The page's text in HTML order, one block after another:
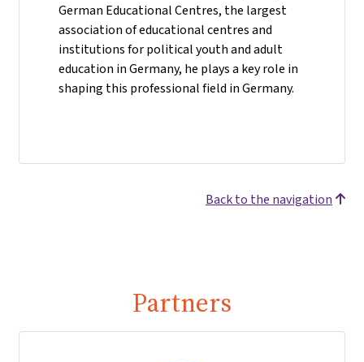
German Educational Centres, the largest
association of educational centres and
institutions for political youth and adult
education in Germany, he plays a key role in
shaping this professional field in Germany.
Back to the navigation
Partners